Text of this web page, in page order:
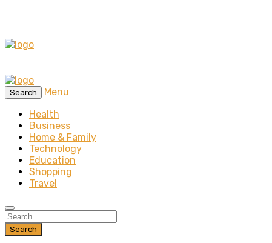
Search
Menu
Health
Business
Home & Family
Technology
Education
Shopping
Travel
Search